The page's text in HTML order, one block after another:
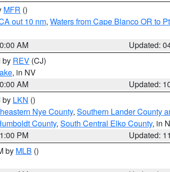
MFR ()
out 10 nm, Waters from Cape Blanco OR to
AM
Updated:
by REV (CJ)
, in NV
AM
Updated:
by LKN ()
Nye County, Southern Lander County
County, South Central Elko County, in
PM
Updated:
by MLB ()